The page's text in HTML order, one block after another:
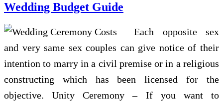
Wedding Budget Guide
Each opposite sex
and very same sex couples can give notice of their
intention to marry in a civil premise or in a religious
constructing which has been licensed for the
objective. Unity Ceremony – If you want to